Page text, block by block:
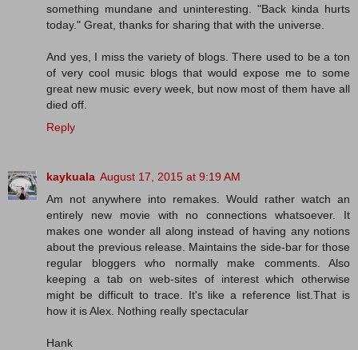
something mundane and uninteresting. "Back kinda hurts
today." Great, thanks for sharing that with the universe.
And yes, I miss the variety of blogs. There used to be a ton
of very cool music blogs that would expose me to some
great new music every week, but now most of them have all
died off.
Reply
kaykuala August 17, 2015 at 9:19 AM
Am not anywhere into remakes. Would rather watch an
entirely new movie with no connections whatsoever. It
makes one wonder all along instead of having any notions
about the previous release. Maintains the side-bar for those
regular bloggers who normally make comments. Also
keeping a tab on web-sites of interest which otherwise
might be difficult to trace. It's like a reference list.That is
how it is Alex. Nothing really spectacular
Hank